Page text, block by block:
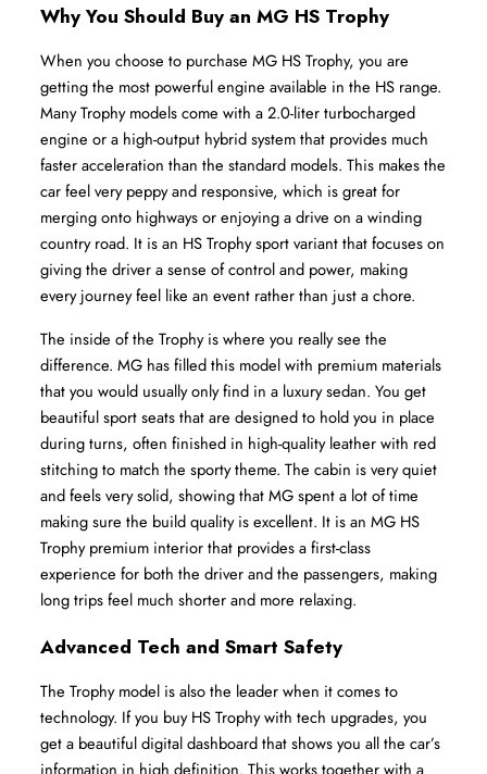
Why You Should Buy an MG HS Trophy
When you choose to purchase MG HS Trophy, you are
getting the most powerful engine available in the HS range.
Many Trophy models come with a 2.0-liter turbocharged
engine or a high-output hybrid system that provides much
faster acceleration than the standard models. This makes the
car feel very peppy and responsive, which is great for
merging onto highways or enjoying a drive on a winding
country road. It is an HS Trophy sport variant that focuses on
giving the driver a sense of control and power, making
every journey feel like an event rather than just a chore.
The inside of the Trophy is where you really see the
difference. MG has filled this model with premium materials
that you would usually only find in a luxury sedan. You get
beautiful sport seats that are designed to hold you in place
during turns, often finished in high-quality leather with red
stitching to match the sporty theme. The cabin is very quiet
and feels very solid, showing that MG spent a lot of time
making sure the build quality is excellent. It is an MG HS
Trophy premium interior that provides a first-class
experience for both the driver and the passengers, making
long trips feel much shorter and more relaxing.
Advanced Tech and Smart Safety
The Trophy model is also the leader when it comes to
technology. If you buy HS Trophy with tech upgrades, you
get a beautiful digital dashboard that shows you all the car’s
information in high definition. This works together with a